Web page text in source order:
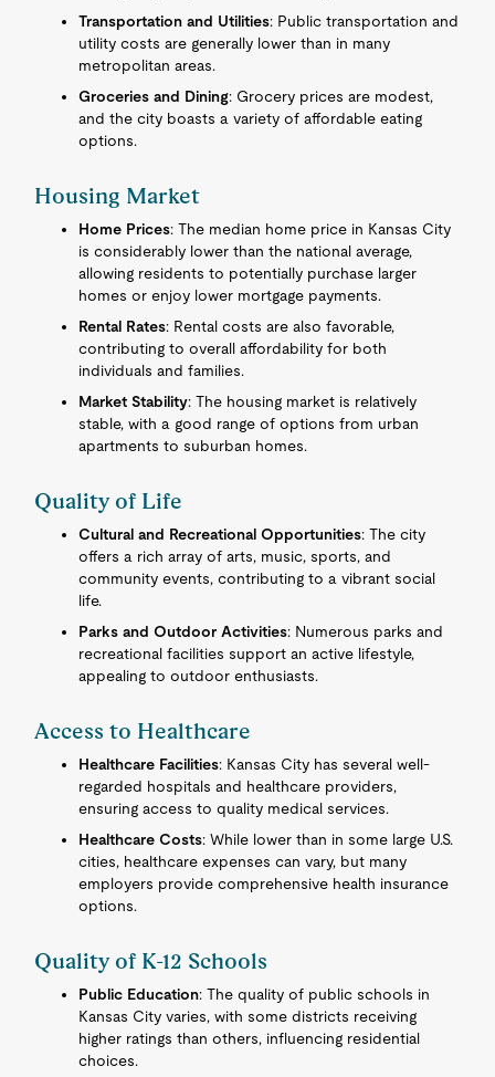
Transportation and Utilities: Public transportation and
utility costs are generally lower than in many
metropolitan areas.
Groceries and Dining: Grocery prices are modest,
and the city boasts a variety of affordable eating
options.
Housing Market
Home Prices: The median home price in Kansas City
is considerably lower than the national average,
allowing residents to potentially purchase larger
homes or enjoy lower mortgage payments.
Rental Rates: Rental costs are also favorable,
contributing to overall affordability for both
individuals and families.
Market Stability: The housing market is relatively
stable, with a good range of options from urban
apartments to suburban homes.
Quality of Life
Cultural and Recreational Opportunities: The city
offers a rich array of arts, music, sports, and
community events, contributing to a vibrant social
life.
Parks and Outdoor Activities: Numerous parks and
recreational facilities support an active lifestyle,
appealing to outdoor enthusiasts.
Access to Healthcare
Healthcare Facilities: Kansas City has several well-
regarded hospitals and healthcare providers,
ensuring access to quality medical services.
Healthcare Costs: While lower than in some large U.S.
cities, healthcare expenses can vary, but many
employers provide comprehensive health insurance
options.
Quality of K-12 Schools
Public Education: The quality of public schools in
Kansas City varies, with some districts receiving
higher ratings than others, influencing residential
choices.